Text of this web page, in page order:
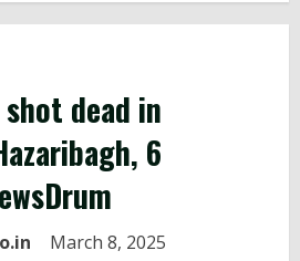
dead in
6
March 8, 2025